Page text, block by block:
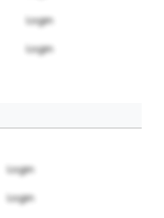
Login
Login
Login
Login